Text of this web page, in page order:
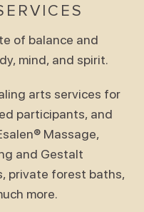
of balance and
mind, and spirit.
arts services for
participants, and
Massage,
and Gestalt
private forest baths,
more.